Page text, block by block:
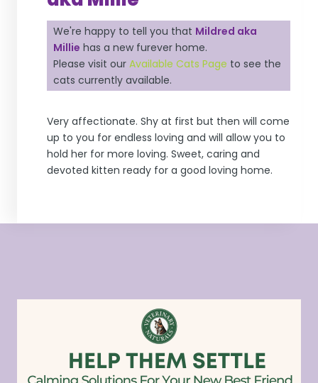
We're happy to tell you that Mildred aka
Millie has a new furever home.
Please visit ourAvailable Cats Page to see the
cats currently available.
Very affectionate. Shy at first but then will come
up to you for endless loving and will allow you to
hold her for more loving. Sweet, caring and
devoted kitten ready for a good loving home.